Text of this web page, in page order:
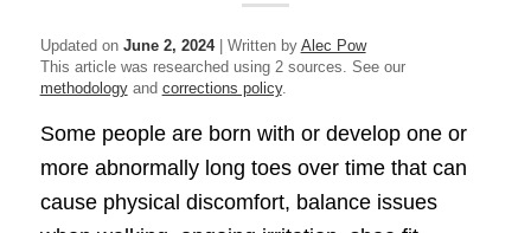
Updated on June 2, 2024| Written by Alec Pow
This article was researched using 2 sources. See our
methodologyand corrections policy.
Some people are born with or develop one or
more abnormally long toes over time that can
cause physical discomfort, balance issues